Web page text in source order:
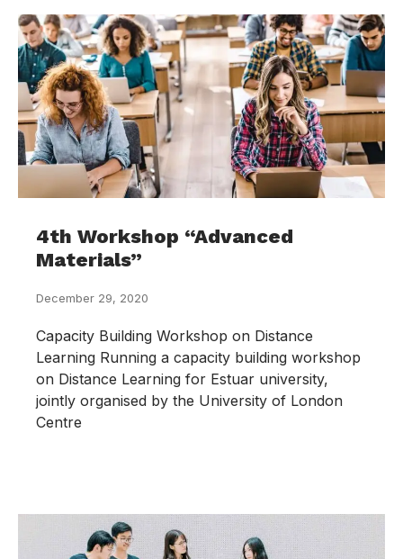
4th Workshop “Advanced
Materials”
December 29, 2020
Capacity Building Workshop on Distance
Learning Running a capacity building workshop
on Distance Learning for Estuar university,
jointly organised by the University of London
Centre